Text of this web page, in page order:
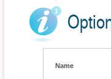
Name